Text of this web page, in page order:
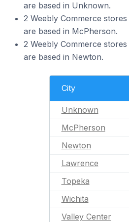
are based in Unknown.
2 Weebly Commerce
are based in McPherson.
2 Weebly Commerce
are based in Newton.
City
Unknown
McPherson
Newton
Lawrence
Topeka
Wichita
Valley Center